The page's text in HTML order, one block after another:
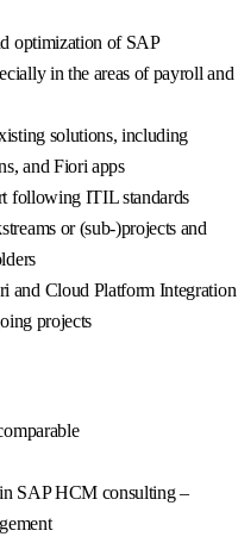
optimization of SAP
in the areas of payroll and
solutions, including
and Fiori apps
following ITIL standards
or (sub-)projects and
and Cloud Platform Integration
projects
SAP HCM consulting –